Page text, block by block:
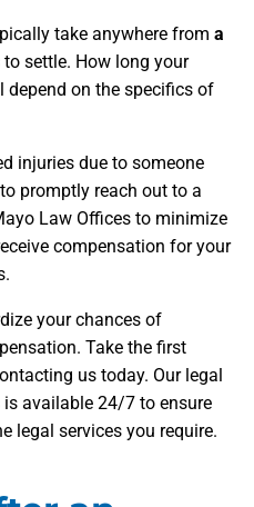
take anywhere from a
to settle. How long your
depend on the specifics of
injuries due to someone
promptly reach out to a
Law Offices to minimize
compensation for your
your chances of
Take the first
us today. Our legal
available 24/7 to ensure
legal services you require.